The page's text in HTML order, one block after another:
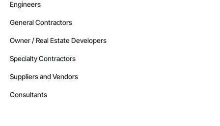
Engineers
General Contractors
Owner / Real Estate Developers
Specialty Contractors
Suppliers and Vendors
Consultants